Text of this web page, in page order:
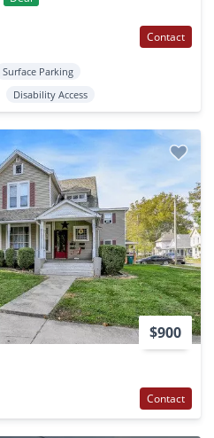
Contact
Surface Parking
Disability Access
$900
Contact